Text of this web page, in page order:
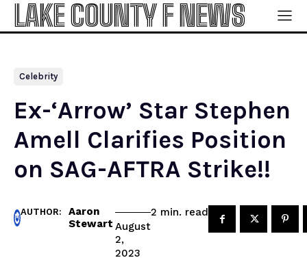
LAKE COUNTY F NEWS
Celebrity
Ex-‘Arrow’ Star Stephen
Amell Clarifies Position
on SAG-AFTRA Strike!!
AUTHOR:
Aaron
Stewart August
2,
2023
2 min. read